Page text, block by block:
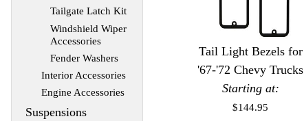
Tail Light Bezels for
'67-'72 Chevy Trucks
Starting at:
$144.95
Tailgate Latch Kit
Windshield Wiper
Accessories
Fender Washers
Interior Accessories
Engine Accessories
Suspensions